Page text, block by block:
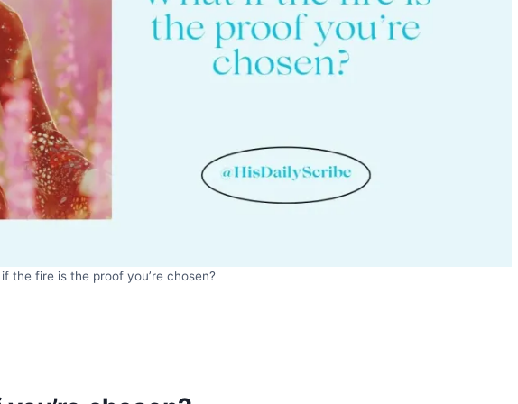
the fire is the proof you’re chosen?